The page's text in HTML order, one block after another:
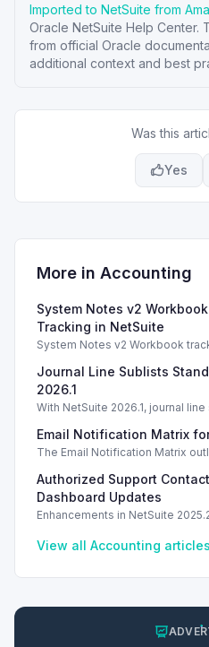
Imported to NetSuite from
Oracle NetSuite Help Center.
from official Oracle
additional context and best
Was this
Yes
More in Accounting
System Notes v2
Tracking in NetSuite
System Notes v2 Workbook
capabilities in NetSuite 2025.2.
Journal Line Sublists
2026.1
With NetSuite 2026.1, journal
enhancing financial accuracy.
Email Notification Matrix
The Email Notification Matrix
processes.
Authorized Support
Dashboard Updates
Enhancements in NetSuite
streamlined financial dashboard.
View all Accounting